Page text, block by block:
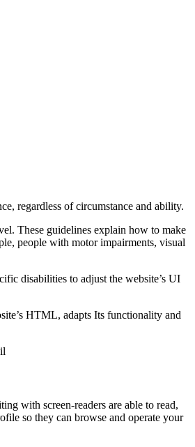
regardless of circumstance and ability.
These guidelines explain how to make
people with motor impairments, visual
disabilities to adjust the website’s UI
HTML, adapts Its functionality and
with screen-readers are able to read,
so they can browse and operate your